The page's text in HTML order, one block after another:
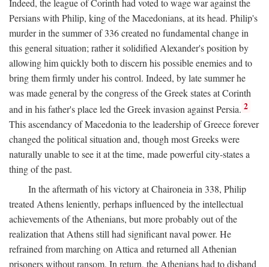
Indeed, the league of Corinth had voted to wage war against the
Persians with Philip, king of the Macedonians, at its head. Philip's
murder in the summer of 336 created no fundamental change in
this general situation; rather it solidified Alexander's position by
allowing him quickly both to discern his possible enemies and to
bring them firmly under his control. Indeed, by late summer he
was made general by the congress of the Greek states at Corinth
and in his father's place led the Greek invasion against Persia. 2
This ascendancy of Macedonia to the leadership of Greece forever
changed the political situation and, though most Greeks were
naturally unable to see it at the time, made powerful city-states a
thing of the past.
In the aftermath of his victory at Chaironeia in 338, Philip
treated Athens leniently, perhaps influenced by the intellectual
achievements of the Athenians, but more probably out of the
realization that Athens still had significant naval power. He
refrained from marching on Attica and returned all Athenian
prisoners without ransom. In return, the Athenians had to disband